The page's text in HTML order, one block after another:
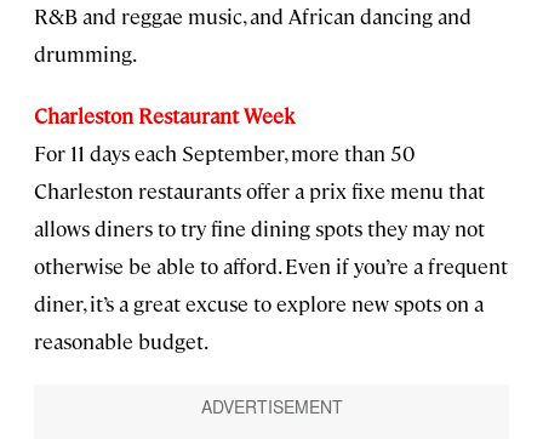
R&B and reggae music, and African dancing and
drumming.
Charleston Restaurant Week
For 11 days each September, more than 50
Charleston restaurants offer a prix fixe menu that
allows diners to try fine dining spots they may not
otherwise be able to afford. Even if you’re a frequent
diner, it’s a great excuse to explore new spots on a
reasonable budget.